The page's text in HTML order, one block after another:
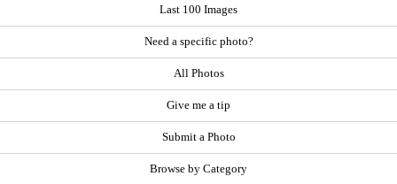
Last 100 Images
Need a specific photo?
All Photos
Give me a tip
Submit a Photo
Browse by Category